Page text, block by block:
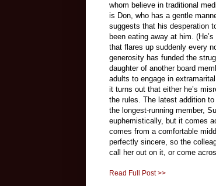
whom believe in traditional
is Don, who has a gentle
suggests that his desperation
been eating away at him.
that flares up suddenly every
generosity has funded the
daughter of another board
adults to engage in
it turns out that either he’s
the rules. The latest addition
the longest-running member,
euphemistically, but it comes
comes from a comfortable
perfectly sincere, so the
call her out on it, or come
Read Full Post >>